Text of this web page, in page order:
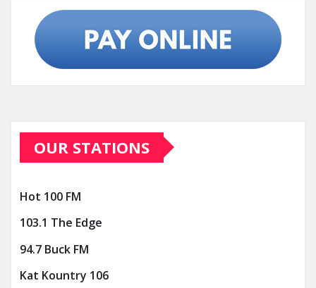
OUR STATIONS
Hot 100 FM
103.1 The Edge
94.7 Buck FM
Kat Kountry 106